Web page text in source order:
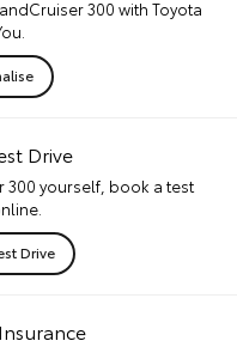
300 with Toyota
Drive
300 yourself, book a test
Drive